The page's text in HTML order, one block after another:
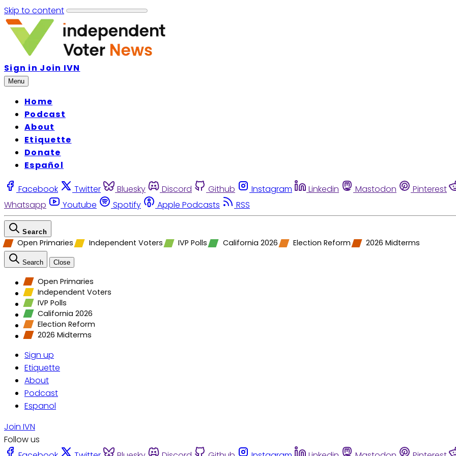
Skip to content
Sign in Join IVN
Menu
Home
Podcast
About
Etiquette
Donate
Español
Facebook Twitter Bluesky Discord Github Instagram Linkedin Mastodon Pinterest
Whatsapp
Youtube Spotify Apple Podcasts RSS
Search
Open Primaries Independent Voters IVP Polls California 2026 Election Reform 2026 Midterms
Search Close
Open Primaries
Independent Voters
IVP Polls
California 2026
Election Reform
2026 Midterms
Sign up
Etiquette
About
Podcast
Espanol
Join IVN
Follow us